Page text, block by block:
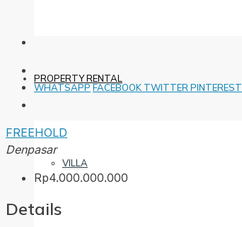
PROPERTY RENTAL
VILLA
WHATSAPP FACEBOOK TWITTER PINTEREST
FREEHOLD
Denpasar
Rp4.000.000.000
Details